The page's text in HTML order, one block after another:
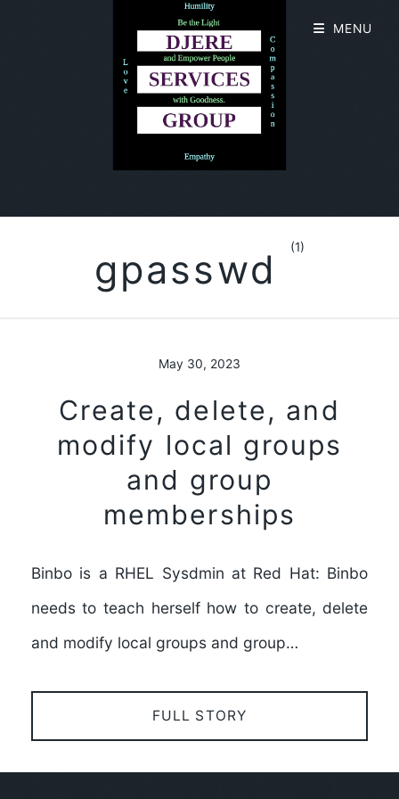
gpasswd (1)
May 30, 2023
Create, delete, and
modify local groups
and group
memberships
Binbo is a RHEL Sysdmin at Red Hat: Binbo
needs to teach herself how to create, delete
and modify local groups and group…
FULL STORY
MENU